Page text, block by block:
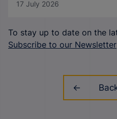
17 July 2026
To stay up to date on the
Subscribe to our Newsletter